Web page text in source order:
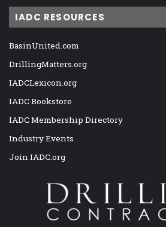
IADC RESOURCES
BasinUnited.com
DrillingMatters.org
IADCLexicon.org
IADC Bookstore
IADC Membership Directory
Industry Events
Join IADC.org